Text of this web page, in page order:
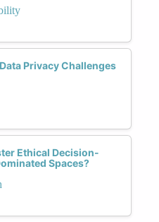
Privacy Challenges
Ethical Decision-
Spaces?